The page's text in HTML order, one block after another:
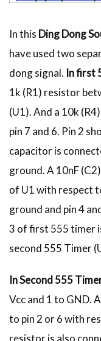
In this Ding Dong
have used two
dong signal. In first
1k (R1) resistor
(U1). And a 10k
pin 7 and 6. Pin 2
capacitor is
ground. A 10nF
of U1 with respect
ground and pin 4
3 of first 555 timer
second 555 Timer
In Second 555
Vcc and 1 to GND.
to pin 2 or 6 with
resistor is also